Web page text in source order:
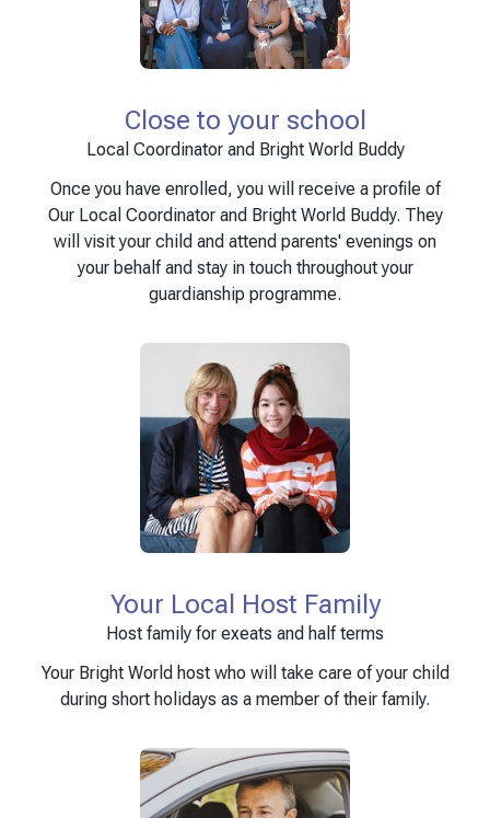
Close to your school
Local Coordinator and Bright World Buddy
Once you have enrolled, you will receive a profile of
Our Local Coordinator and Bright World Buddy. They
will visit your child and attend parents' evenings on
your behalf and stay in touch throughout your
guardianship programme.
Your Local Host Family
Host family for exeats and half terms
Your Bright World host who will take care of your child
during short holidays as a member of their family.